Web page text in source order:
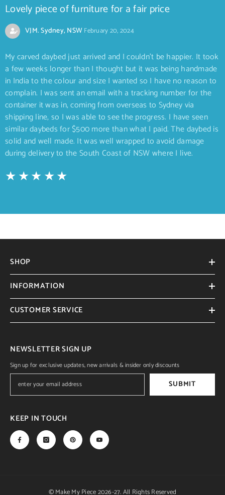
Lovely piece of furniture for a fair price
VJM. Sydney, NSWFebruary 20, 2024
My carved daybed just arrived and I couldn’t be happier. It took
a few weeks longer than I thought but it was being handmade
in India to the colour and size I wanted so I have no reason to
complain. I was sent an email with a tracking number for the
container it was in, coming from overseas to Sydney via
shipping line, so I was able to see the progress. I have seen
similar daybeds for $500 more than what I paid. The daybed is
solid and well made. It was well wrapped to avoid damage
during delivery to the South Coast of NSW where I live.
SHOP
INFORMATION
CUSTOMER SERVICE
NEWSLETTER SIGN UP
Sign up for exclusive updates, new arrivals & insider only discounts
SUBMIT
KEEP IN TOUCH
© Make My Piece 2026-27. All Rights Reserved